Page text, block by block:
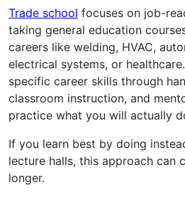
Trade school focuses on job-
taking general education
careers like welding, HVAC,
electrical systems, or
specific career skills through
classroom instruction, and
practice what you will actually
If you learn best by doing
lecture halls, this approach can
longer.